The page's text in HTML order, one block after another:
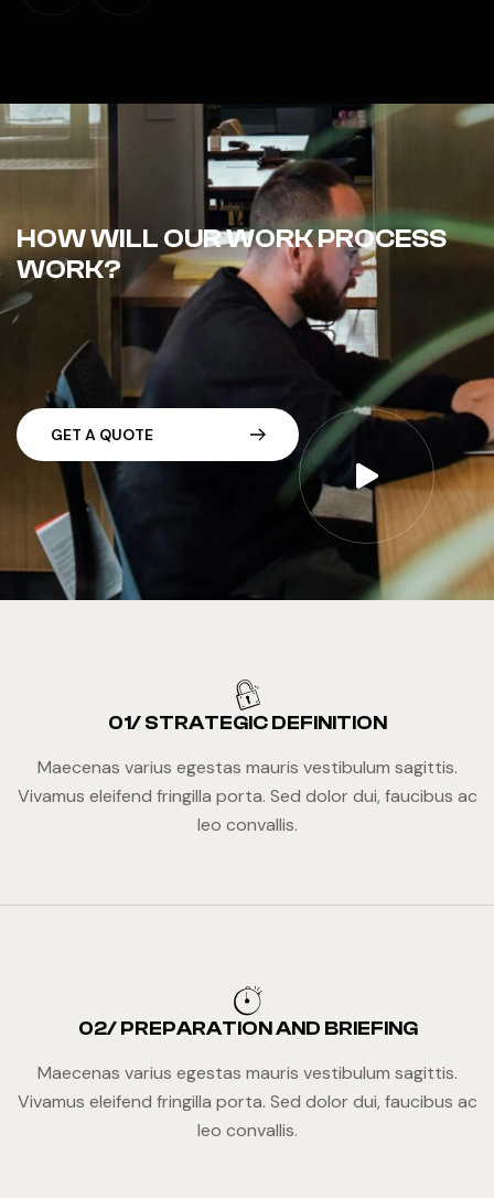
HOW WILL OUR WORK PROCESS
WORK?
GET A QUOTE
01/ STRATEGIC DEFINITION
Maecenas varius egestas mauris vestibulum sagittis.
Vivamus eleifend fringilla porta. Sed dolor dui, faucibus ac
leo convallis.
02/ PREPARATION AND BRIEFING
Maecenas varius egestas mauris vestibulum sagittis.
Vivamus eleifend fringilla porta. Sed dolor dui, faucibus ac
leo convallis.